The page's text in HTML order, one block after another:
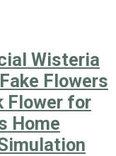
Wisteria
Flowers
Flower for
Home